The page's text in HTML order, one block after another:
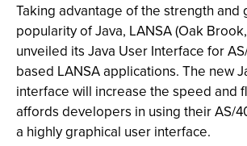
Taking advantage of the strength and
popularity of Java, LANSA (Oak
unveiled its Java User Interface for
based LANSA applications. The new
interface will increase the speed and
affords developers in using their AS/
a highly graphical user interface.